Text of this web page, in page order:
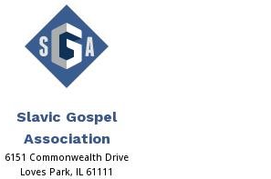
Slavic Gospel
Association
6151 Commonwealth Drive
Loves Park, IL 61111